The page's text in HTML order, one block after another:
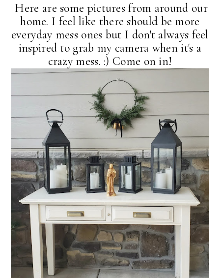
Here are some pictures from around our
home. I feel like there should be more
everyday mess ones but I don't always feel
inspired to grab my camera when it's a
crazy mess. :) Come on in!